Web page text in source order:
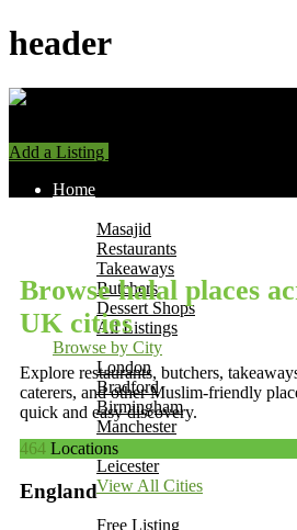
header
Add a Listing
Home
Masajid
Restaurants
Takeaways
Butchers
Dessert Shops
All Listings
Browse by City
London
Bradford
Birmingham
Manchester
Leeds
Leicester
View All Cities
Add Your Business
Free Listing
Browse halal places
UK cities
Explore restaurants, butchers,
caterers, and other Muslim-friendly
quick and easy discovery.
464 Locations
England